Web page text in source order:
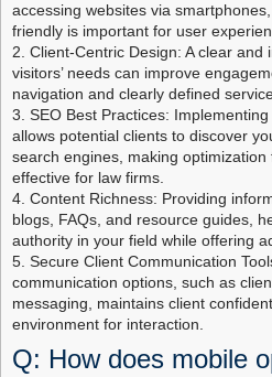
accessing websites via
friendly is important for user
2. Client-Centric Design: A clear and
visitors’ needs can improve
navigation and clearly defined
3. SEO Best Practices:
allows potential clients to discover
search engines, making
effective for law firms.
4. Content Richness: Providing
blogs, FAQs, and resource guides,
authority in your field while offering
5. Secure Client Communication
communication options, such as
messaging, maintains client
environment for interaction.
Q: How does mobile